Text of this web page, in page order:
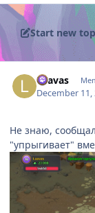
Start new
Laavas
December 11,
Не знаю,
"упрыгивает"